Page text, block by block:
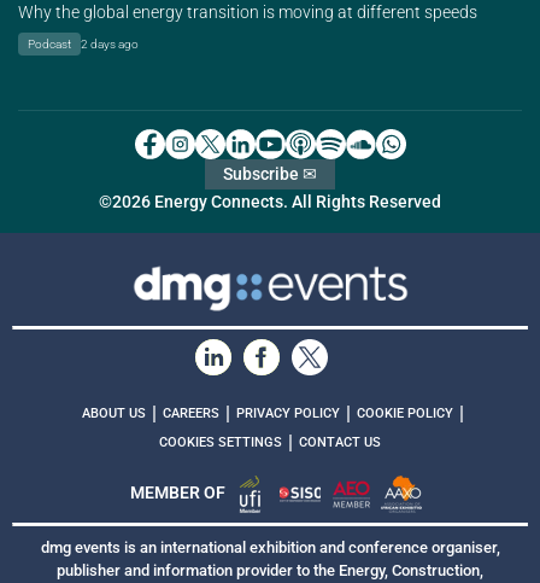
Why the global energy transition is moving at different speeds
Podcast 2 days ago
©2026 Energy Connects. All Rights Reserved
Subscribe ✉
ABOUT US | CAREERS | PRIVACY POLICY | COOKIE POLICY |
COOKIES SETTINGS | CONTACT US
MEMBER OF
dmg events is an international exhibition and conference organiser,
publisher and information provider to the Energy, Construction,